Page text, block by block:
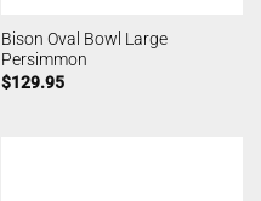
Bison Oval Bowl Large
Persimmon
$129.95